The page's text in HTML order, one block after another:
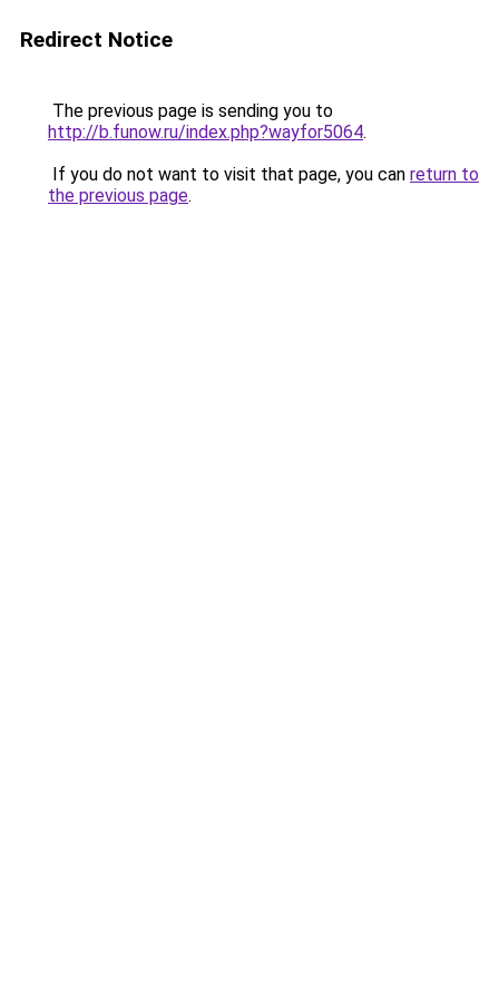
Redirect Notice
The previous page is sending you to
http://b.funow.ru/index.php?wayfor5064.
If you do not want to visit that page, you can return to
the previous page.